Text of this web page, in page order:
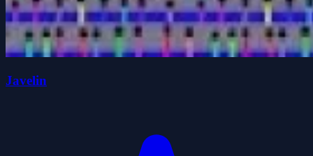
Javelin